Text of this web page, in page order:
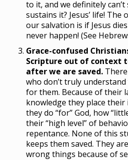
to it, and we definitely
sustains it? Jesus’ life! The
our salvation is if Jesus
never happen! (See
Grace-confused
Scripture out of context
after we are saved.
who don’t truly understand
for them. Because of their
knowledge they place
they do “for” God, how
their “high level” of
repentance. None of this
keeps them saved. They
wrong things because of